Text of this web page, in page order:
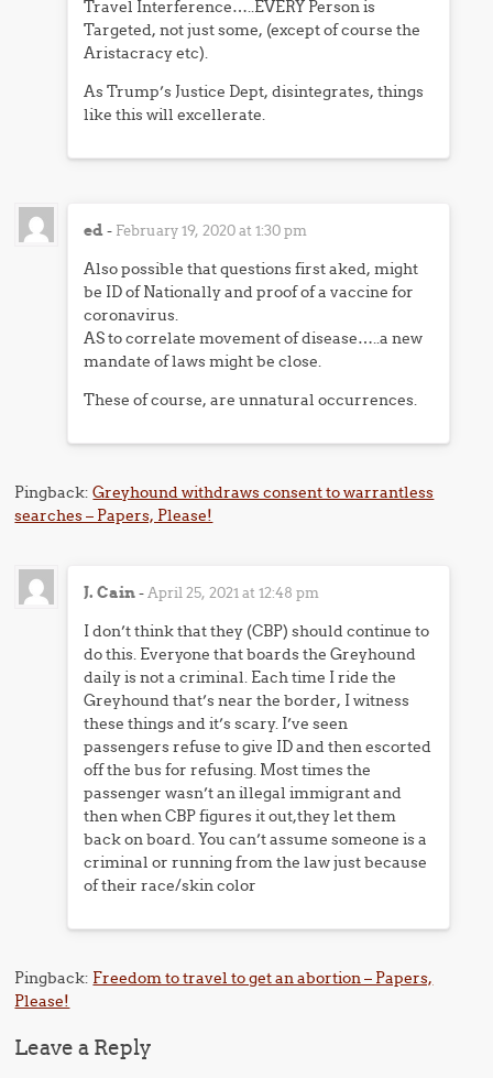
Travel Interference…..EVERY Person is
Targeted, not just some, (except of course the
Aristacracy etc).
As Trump’s Justice Dept, disintegrates, things
like this will excellerate.
ed- February 19, 2020 at 1:30 pm
Also possible that questions first aked, might
be ID of Nationally and proof of a vaccine for
coronavirus.
AS to correlate movement of disease…..a new
mandate of laws might be close.
These of course, are unnatural occurrences.
Pingback:Greyhound withdraws consent to warrantless
searches – Papers, Please!
J. Cain- April 25, 2021 at 12:48 pm
I don’t think that they (CBP) should continue to
do this. Everyone that boards the Greyhound
daily is not a criminal. Each time I ride the
Greyhound that’s near the border, I witness
these things and it’s scary. I’ve seen
passengers refuse to give ID and then escorted
off the bus for refusing. Most times the
passenger wasn’t an illegal immigrant and
then when CBP figures it out,they let them
back on board. You can’t assume someone is a
criminal or running from the law just because
of their race/skin color
Pingback: Freedom to travel to get an abortion – Papers,
Please!
Leave a Reply